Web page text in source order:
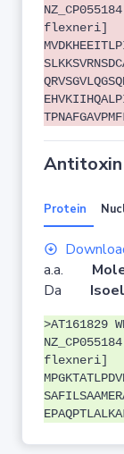
flexneri]
Antitoxin
Protein
a.a.
Da
>AT161829
flexneri]